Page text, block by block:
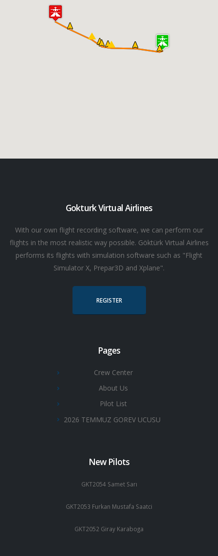
Gokturk Virtual Airlines
With our own flight recording software, we can perform our
flights in the most realistic way possible. Göktürk Virtual Airlines
performs its flights with simulation software such as "Flight
Simulator X, Prepar3D and Xplane".
REGISTER
Pages
Crew Center
About Us
Pilot List
2026 TEMMUZ GOREV UCUSU
New Pilots
GKT2054 Samet Sarı
GKT2053 Furkan Mustafa Saatci
GKT2052 Giray Karaboga